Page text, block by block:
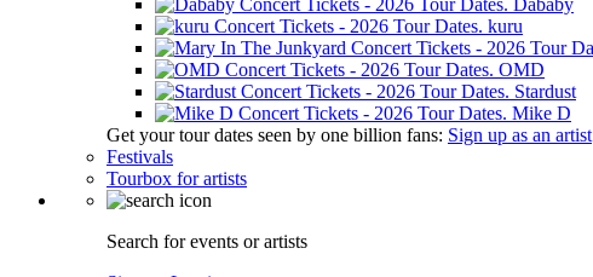
Dababy
kuru
OMD
Stardust
Mike D
Get your tour dates seen by one billion fans: Sign up as an artist
Festivals
Tourbox for artists
Search for events or artists